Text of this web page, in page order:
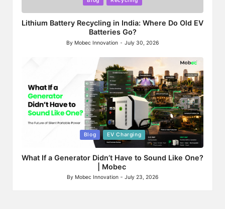
Lithium Battery Recycling in India: Where Do Old EV
Batteries Go?
Posted
By Mobec Innovation July 30, 2026
Blog EV Charging
What If a Generator Didn’t Have to Sound Like One?
| Mobec
Posted
By Mobec Innovation July 23, 2026